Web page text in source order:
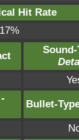
Hit Rate
Sound-
Bullet-